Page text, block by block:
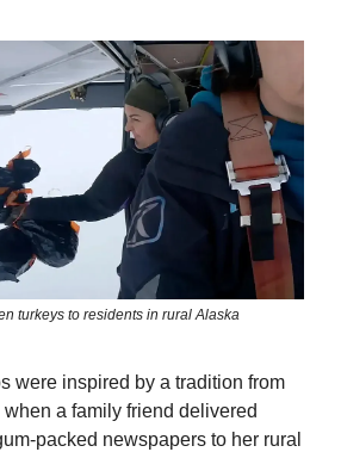
turkeys to residents in rural Alaska
were inspired by a tradition from
a family friend delivered
packed newspapers to her rural